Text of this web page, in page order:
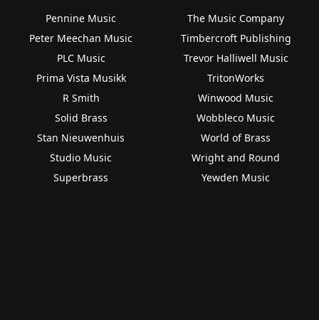
Pennine Music
Peter Meechan Music
PLC Music
Prima Vista Musikk
R Smith
Solid Brass
Stan Nieuwenhuis
Studio Music
Superbrass
The Music Company
Timbercroft Publishing
Trevor Halliwell Music
TritonWorks
Winwood Music
Wobbleco Music
World of Brass
Wright and Round
Yewden Music